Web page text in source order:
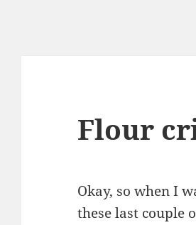
Flour
Okay, so when I
these last couple